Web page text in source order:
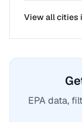
View all cities
EPA data,